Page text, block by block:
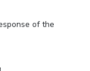
of the